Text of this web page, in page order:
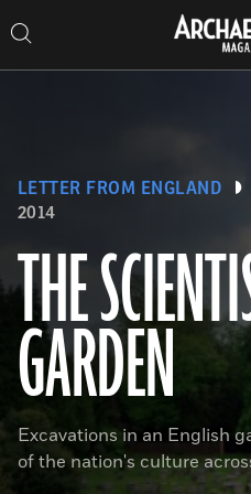
to
content
Search…
Search
THE
GARDEN
LETTER FROM ENGLAND
2014
Excavations in an English
of the nation's culture
Magazine